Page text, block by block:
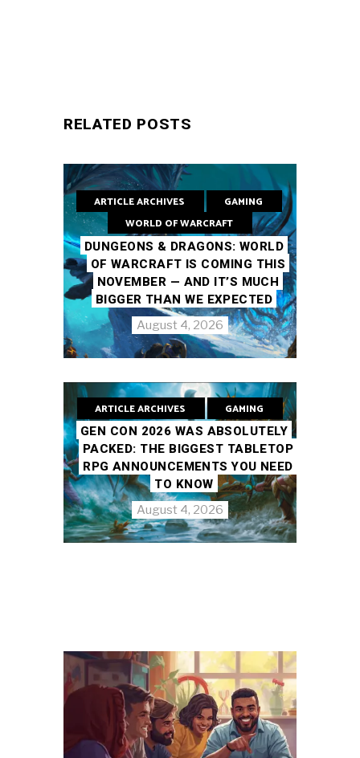
RELATED POSTS
ARTICLE ARCHIVES
GAMING
WORLD OF WARCRAFT
DUNGEONS & DRAGONS: WORLD
OF WARCRAFT IS COMING THIS
NOVEMBER — AND IT’S MUCH
BIGGER THAN WE EXPECTED
August 4, 2026
ARTICLE ARCHIVES GAMING
GEN CON 2026 WAS ABSOLUTELY
PACKED: THE BIGGEST TABLETOP
RPG ANNOUNCEMENTS YOU NEED
TO KNOW
August 4, 2026